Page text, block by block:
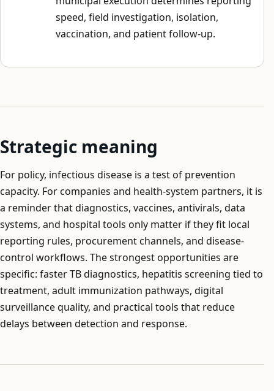
speed, field investigation, isolation,
vaccination, and patient follow-up.
Strategic meaning
For policy, infectious disease is a test of prevention
capacity. For companies and health-system partners, it is
a reminder that diagnostics, vaccines, antivirals, data
systems, and hospital tools only matter if they fit local
reporting rules, procurement channels, and disease-
control workflows. The strongest opportunities are
specific: faster TB diagnostics, hepatitis screening tied to
treatment, adult immunization pathways, digital
surveillance quality, and practical tools that reduce
delays between detection and response.